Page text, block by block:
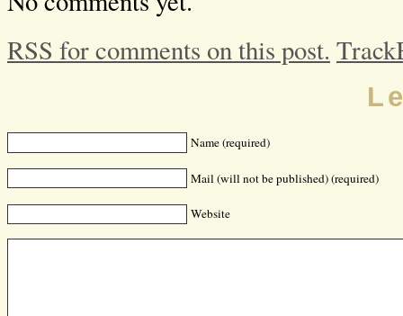
RSS for comments on this post.
Name (required)
Mail (will not be published) (required)
Website